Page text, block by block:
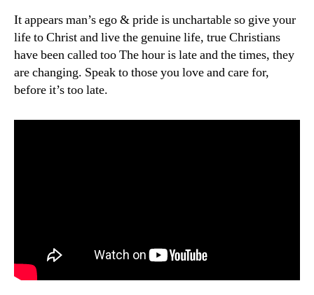
It appears man’s ego & pride is unchartable so give your
life to Christ and live the genuine life, true Christians
have been called too The hour is late and the times, they
are changing. Speak to those you love and care for,
before it’s too late.